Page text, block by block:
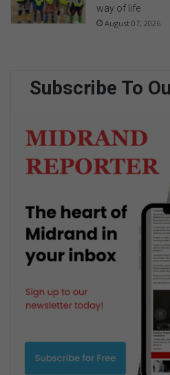
way of life
August 07, 2026
Subscribe To